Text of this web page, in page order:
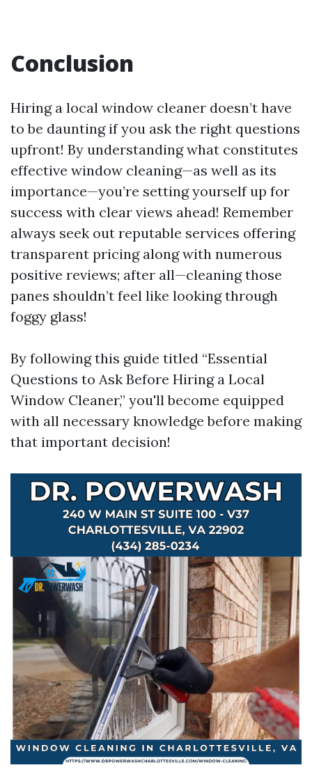
Conclusion
Hiring a local window cleaner doesn’t have
to be daunting if you ask the right questions
upfront! By understanding what constitutes
effective window cleaning—as well as its
importance—you’re setting yourself up for
success with clear views ahead! Remember
always seek out reputable services offering
transparent pricing along with numerous
positive reviews; after all—cleaning those
panes shouldn’t feel like looking through
foggy glass!
By following this guide titled “Essential
Questions to Ask Before Hiring a Local
Window Cleaner,” you'll become equipped
with all necessary knowledge before making
that important decision!